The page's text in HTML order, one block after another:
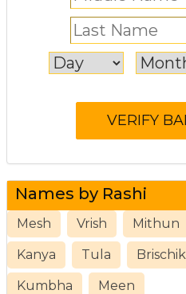
Names by Rashi
Mesh Vrish Mithun
Kanya Tula Brischik
Kumbha Meen